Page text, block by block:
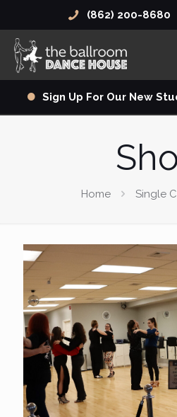
(862) 200-8680
Sign Up For Our New
Home Single